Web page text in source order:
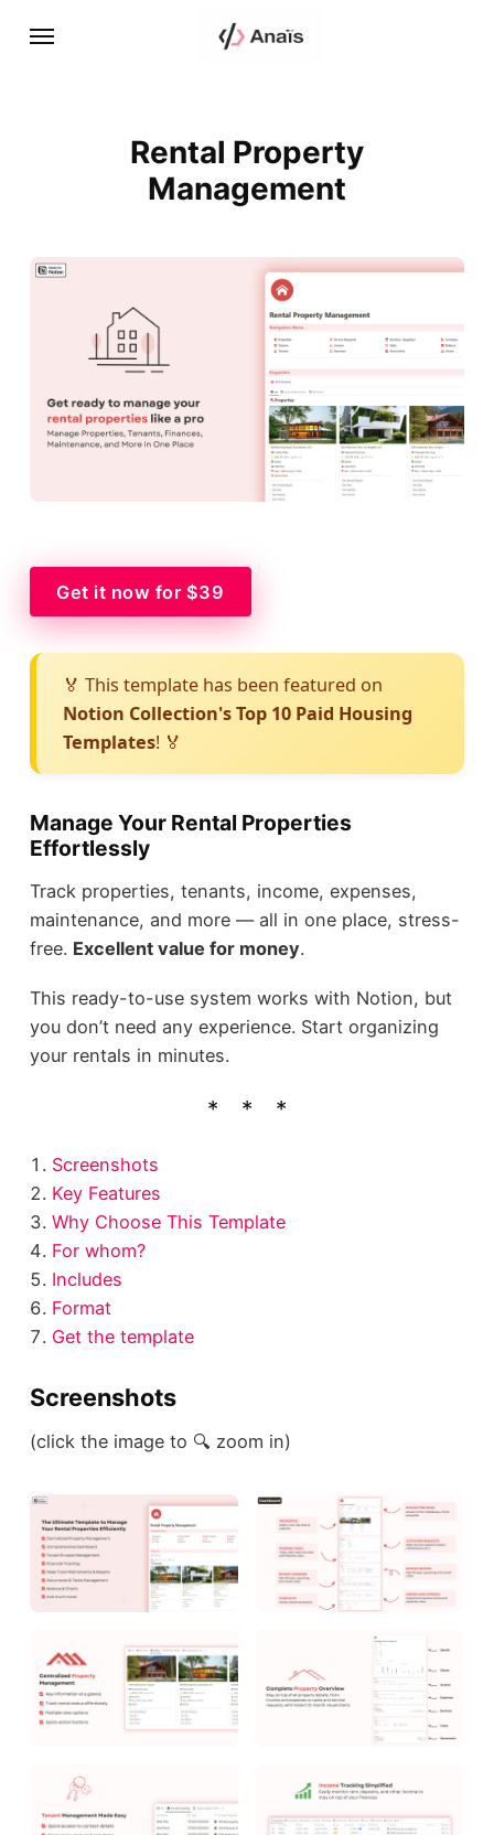
Rental Property
Management
Get it now for $39
🏅 This template has been featured on
Notion Collection's Top 10 Paid Housing
Templates! 🏅
Manage Your Rental Properties
Effortlessly
Track properties, tenants, income, expenses,
maintenance, and more — all in one place, stress-
free. Excellent value for money.
This ready-to-use system works with Notion, but
you don’t need any experience. Start organizing
your rentals in minutes.
Screenshots
Key Features
Why Choose This Template
For whom?
Includes
Format
Get the template
Screenshots
(click the image to 🔍 zoom in)